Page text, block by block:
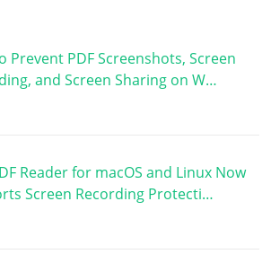
Prevent PDF Screenshots, Screen
and Screen Sharing on W…
Reader for macOS and Linux Now
Screen Recording Protecti…